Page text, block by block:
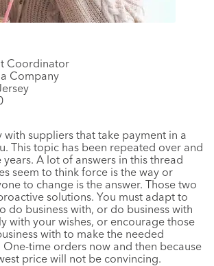
Coordinator
Company
with suppliers that take payment in a
This topic has been repeated over and
A lot of answers in this thread
seem to think force is the way or
to change is the answer. Those two
solutions. You must adapt to
do business with, or do business with
with your wishes, or encourage those
with to make the needed
One-time orders now and then because
price will not be convincing.